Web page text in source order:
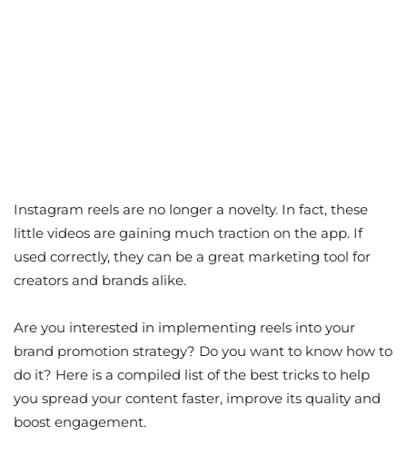
Instagram reels are no longer a novelty. In fact, these
little videos are gaining much traction on the app. If
used correctly, they can be a great marketing tool for
creators and brands alike.
Are you interested in implementing reels into your
brand promotion strategy? Do you want to know how to
do it? Here is a compiled list of the best tricks to help
you spread your content faster, improve its quality and
boost engagement.